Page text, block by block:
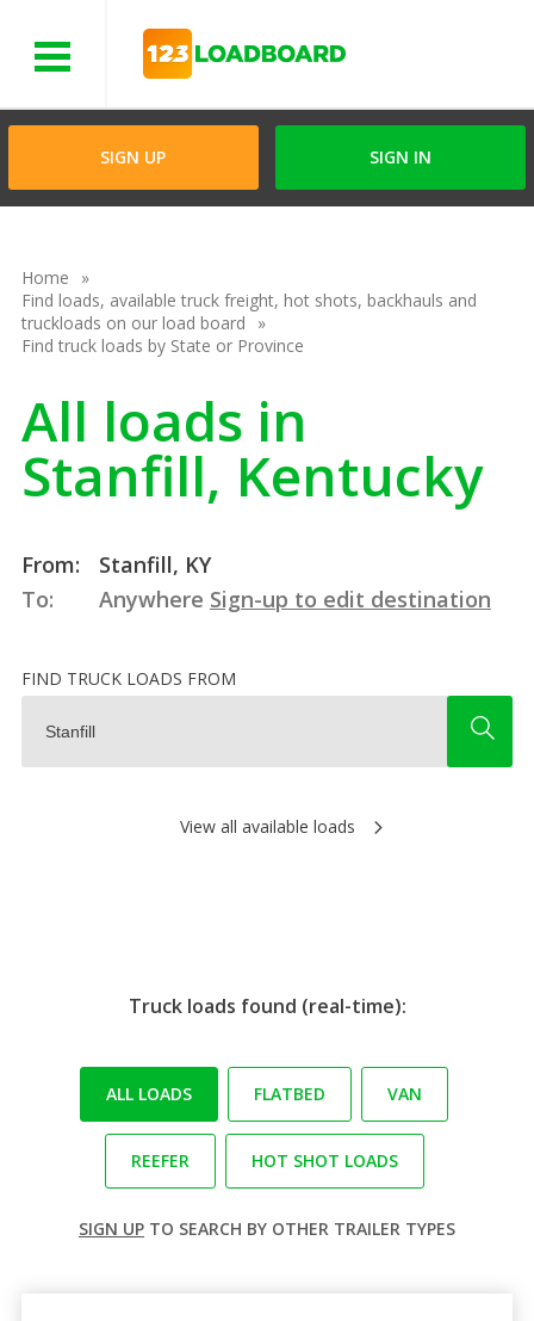
SIGN UP SIGN IN
Home
Find loads, available truck freight, hot shots, backhauls and
truckloads on our load board
Find truck loads by State or Province
All loads in
Stanfill, Kentucky
From:
Stanfill, KY
To:
Anywhere Sign-up to edit destination
FIND TRUCK LOADS FROM
View all available loads
Truck loads found (real-time):
ALL LOADS FLATBED VAN
REEFER HOT SHOT LOADS
SIGN UP TO SEARCH BY OTHER TRAILER TYPES